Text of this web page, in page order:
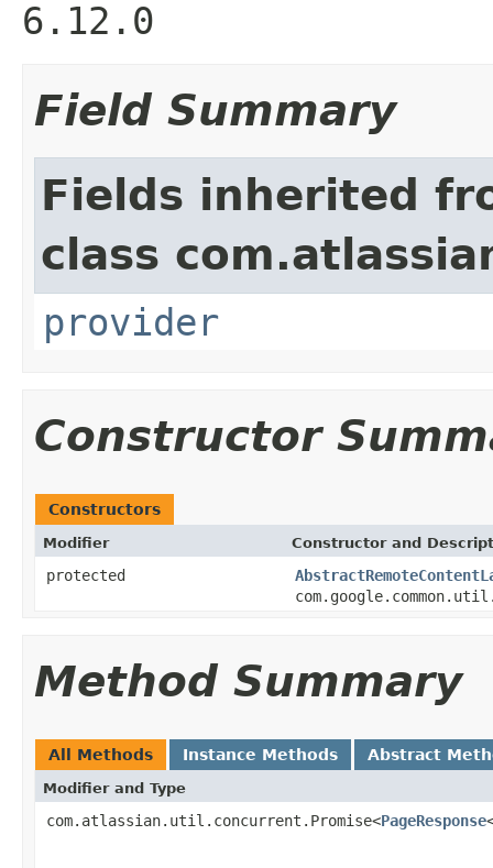
6.12.0
Field Summary
Fields inherited
class
provider
Constructor
Constructors
Modifier Constructor and
protected
Method Summary
All Methods Instance Methods Abstract
Modifier and Type
com.atlassian.util.concurrent.Promise<PageResponse